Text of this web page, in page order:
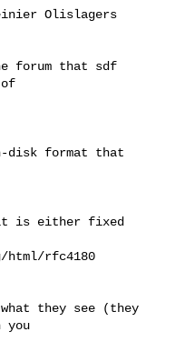
Olislagers
is either fixed
rfc4180
they see (they
you